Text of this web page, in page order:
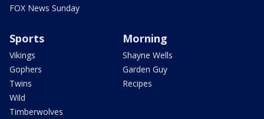
FOX News Sunday
Sports
Vikings
Gophers
Twins
Wild
Timberwolves
Morning
Shayne Wells
Garden Guy
Recipes